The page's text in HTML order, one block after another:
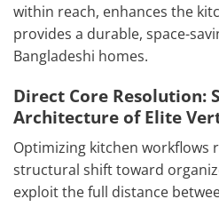
within reach, enhances the
provides a durable, space-
Bangladeshi homes.
Direct Core Resolution:
Architecture of Elite
Optimizing kitchen workflows
structural shift toward
exploit the full distance